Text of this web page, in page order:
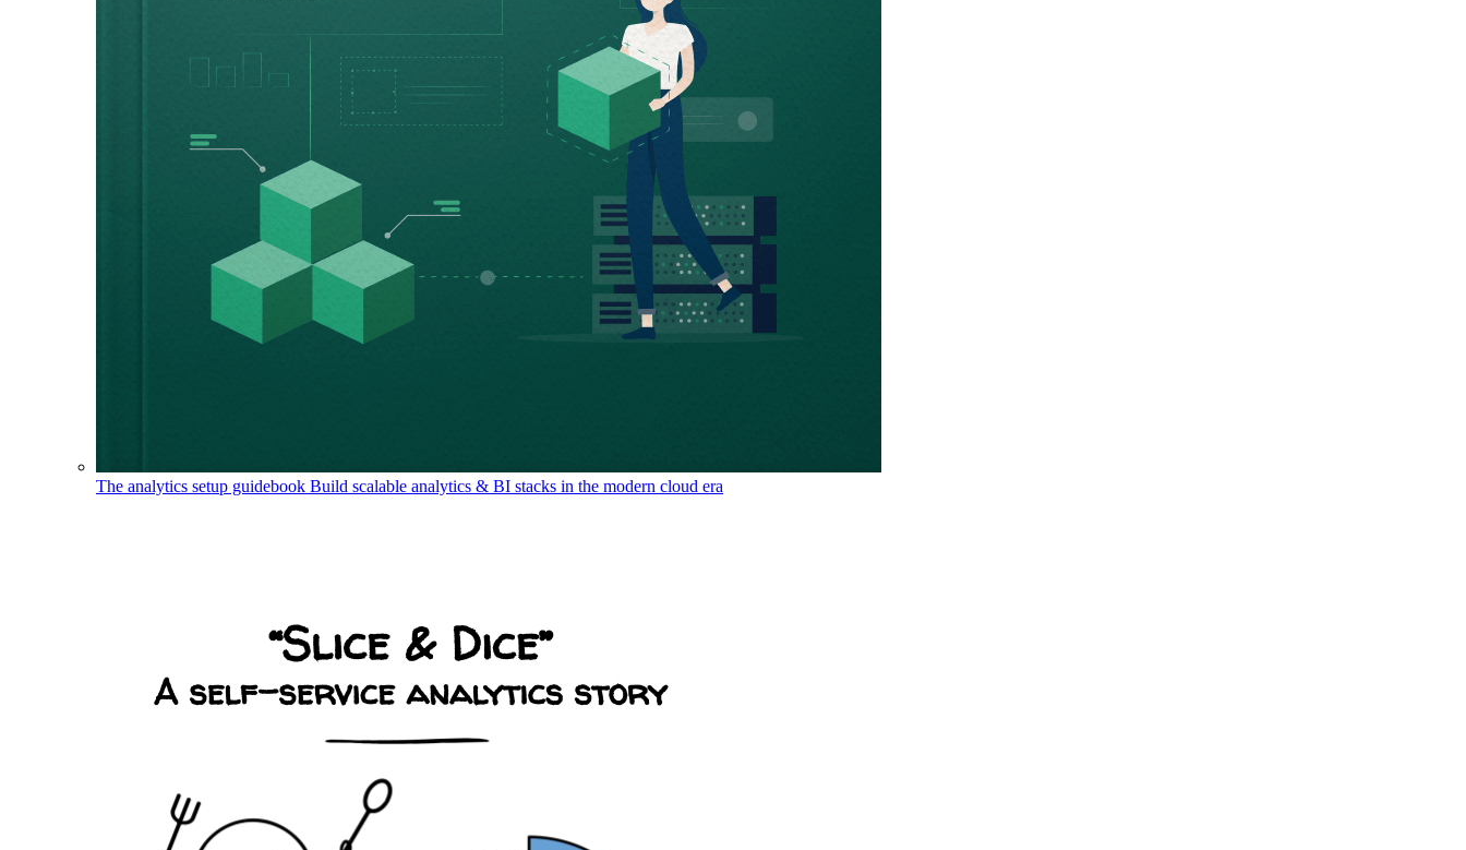
The analytics setup guidebook Build scalable analytics & BI stacks in the modern cloud era